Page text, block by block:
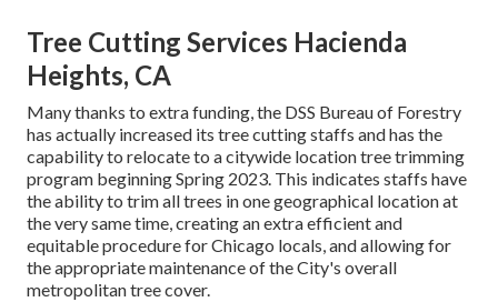
Tree Cutting Services Hacienda
Heights, CA
Many thanks to extra funding, the DSS Bureau of Forestry
has actually increased its tree cutting staffs and has the
capability to relocate to a citywide location tree trimming
program beginning Spring 2023. This indicates staffs have
the ability to trim all trees in one geographical location at
the very same time, creating an extra efficient and
equitable procedure for Chicago locals, and allowing for
the appropriate maintenance of the City's overall
metropolitan tree cover.